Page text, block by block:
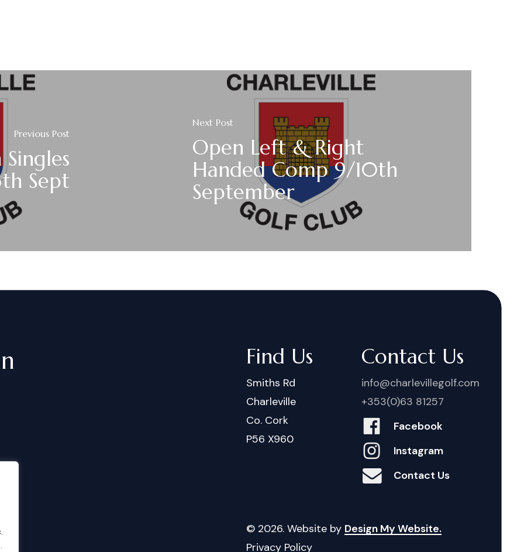
Previous Post
Sept
Next Post
Open Left & Right
Handed Comp 9/10th
September
Find Us
Smiths Rd
Charleville
Co. Cork
P56 X960
Contact Us
info@charlevillegolf.com
+353(0)63 81257
Facebook
Instagram
Contact Us
© 2026. Website by Design My Website.
Privacy Policy